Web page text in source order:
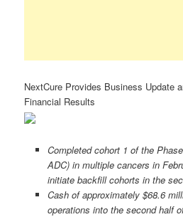
NextCure Provides Business Update
Financial Results
Completed cohort 1 of the
ADC) in multiple cancers in
initiate backfill cohorts in the
Cash of approximately $68.6
operations into the second half